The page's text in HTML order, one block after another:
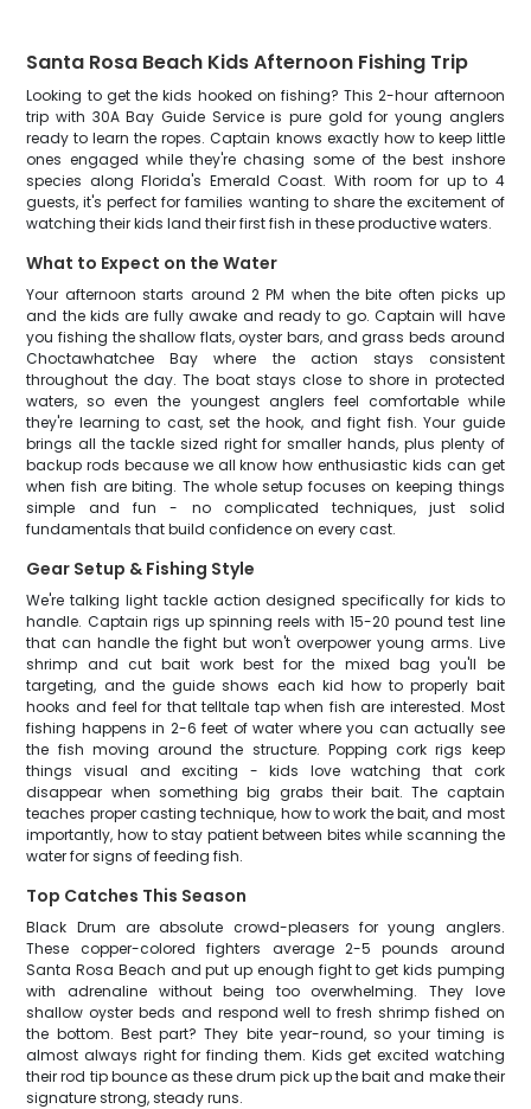
Santa Rosa Beach Kids Afternoon Fishing Trip
Looking to get the kids hooked on fishing? This 2-hour afternoon
trip with 30A Bay Guide Service is pure gold for young anglers
ready to learn the ropes. Captain knows exactly how to keep little
ones engaged while they're chasing some of the best inshore
species along Florida's Emerald Coast. With room for up to 4
guests, it's perfect for families wanting to share the excitement of
watching their kids land their first fish in these productive waters.
What to Expect on the Water
Your afternoon starts around 2 PM when the bite often picks up
and the kids are fully awake and ready to go. Captain will have
you fishing the shallow flats, oyster bars, and grass beds around
Choctawhatchee Bay where the action stays consistent
throughout the day. The boat stays close to shore in protected
waters, so even the youngest anglers feel comfortable while
they're learning to cast, set the hook, and fight fish. Your guide
brings all the tackle sized right for smaller hands, plus plenty of
backup rods because we all know how enthusiastic kids can get
when fish are biting. The whole setup focuses on keeping things
simple and fun - no complicated techniques, just solid
fundamentals that build confidence on every cast.
Gear Setup & Fishing Style
We're talking light tackle action designed specifically for kids to
handle. Captain rigs up spinning reels with 15-20 pound test line
that can handle the fight but won't overpower young arms. Live
shrimp and cut bait work best for the mixed bag you'll be
targeting, and the guide shows each kid how to properly bait
hooks and feel for that telltale tap when fish are interested. Most
fishing happens in 2-6 feet of water where you can actually see
the fish moving around the structure. Popping cork rigs keep
things visual and exciting - kids love watching that cork
disappear when something big grabs their bait. The captain
teaches proper casting technique, how to work the bait, and most
importantly, how to stay patient between bites while scanning the
water for signs of feeding fish.
Top Catches This Season
Black Drum are absolute crowd-pleasers for young anglers.
These copper-colored fighters average 2-5 pounds around
Santa Rosa Beach and put up enough fight to get kids pumping
with adrenaline without being too overwhelming. They love
shallow oyster beds and respond well to fresh shrimp fished on
the bottom. Best part? They bite year-round, so your timing is
almost always right for finding them. Kids get excited watching
their rod tip bounce as these drum pick up the bait and make their
signature strong, steady runs.